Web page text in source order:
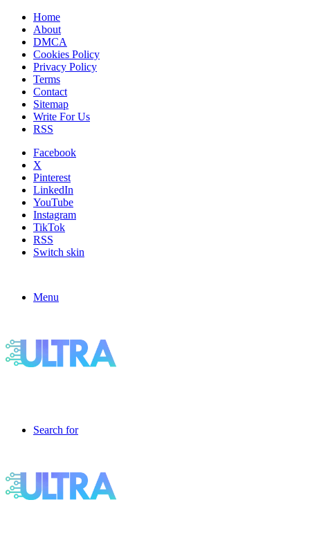
Home
About
DMCA
Cookies Policy
Privacy Policy
Terms
Contact
Sitemap
Write For Us
RSS
Facebook
X
Pinterest
LinkedIn
YouTube
Instagram
TikTok
RSS
Switch skin
Menu
Search for